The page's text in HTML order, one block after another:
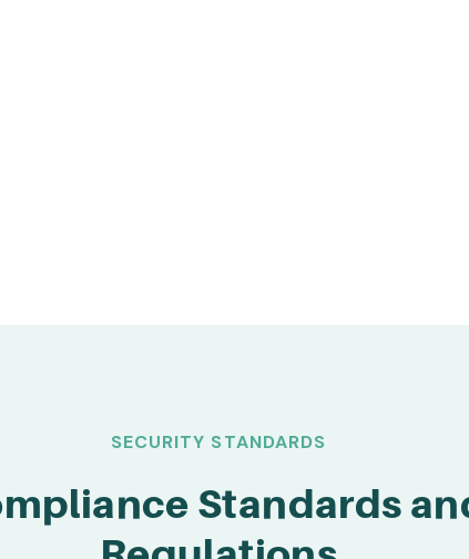
SECURITY STANDARDS
Standards